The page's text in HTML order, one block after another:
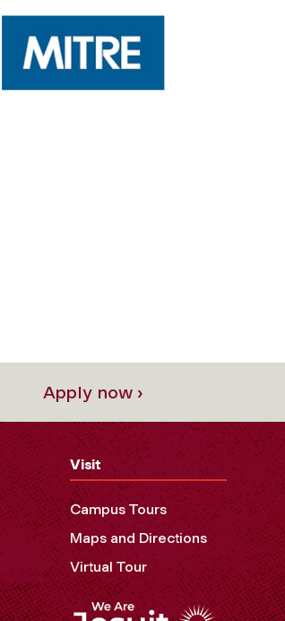
Apply now ›
Visit
Campus Tours
Maps and Directions
Virtual Tour